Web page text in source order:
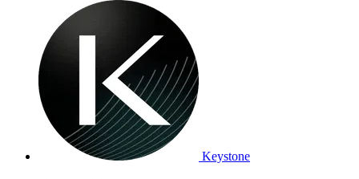
Keystone